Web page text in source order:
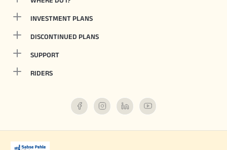
INVESTMENT PLANS
DISCONTINUED PLANS
SUPPORT
RIDERS